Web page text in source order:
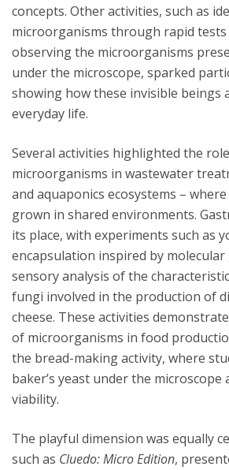
concepts. Other activities, such as
microorganisms through rapid tests
observing the microorganisms
under the microscope, sparked
showing how these invisible beings
everyday life.
Several activities highlighted the
microorganisms in wastewater
and aquaponics ecosystems –
grown in shared environments.
its place, with experiments such as
encapsulation inspired by
sensory analysis of the
fungi involved in the production of
cheese. These activities
of microorganisms in food
the bread-making activity, where
baker’s yeast under the microscope
viability.
The playful dimension was equally
such as Cluedo: Micro Edition,